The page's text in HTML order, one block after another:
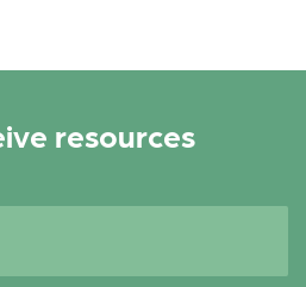
resources